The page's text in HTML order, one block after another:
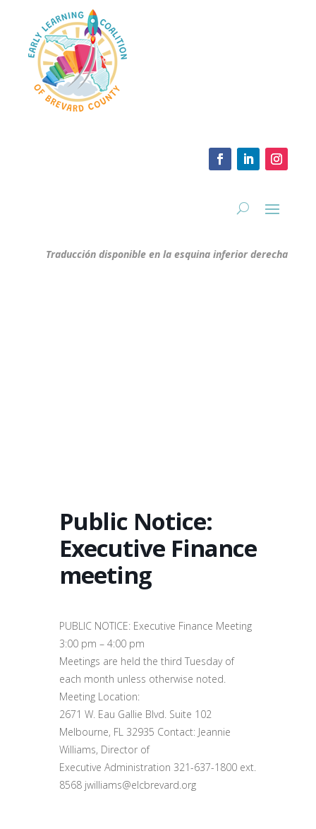
Traducción disponible en la esquina inferior derecha
Public Notice:
Executive Finance
meeting
PUBLIC NOTICE: Executive Finance Meeting
3:00 pm – 4:00 pm
Meetings are held the third Tuesday of
each month unless otherwise noted.
Meeting Location:
2671 W. Eau Gallie Blvd. Suite 102
Melbourne, FL 32935 Contact: Jeannie
Williams, Director of
Executive Administration 321-637-1800 ext.
8568 jwilliams@elcbrevard.org